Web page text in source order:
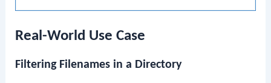
Real-World Use Case
Filtering Filenames in a Directory